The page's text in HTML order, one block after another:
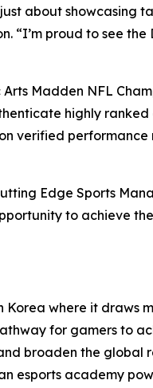
about showcasing
“I’m proud to see
Madden NFL
highly
verified
Edge Sports
to achieve
where it draws
for gamers to
broaden the global
esports academy